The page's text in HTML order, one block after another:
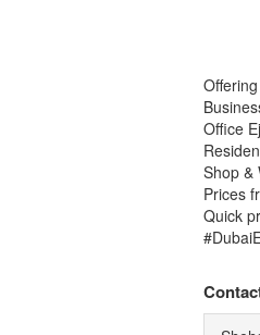
Office
Shop &
Prices
Quick